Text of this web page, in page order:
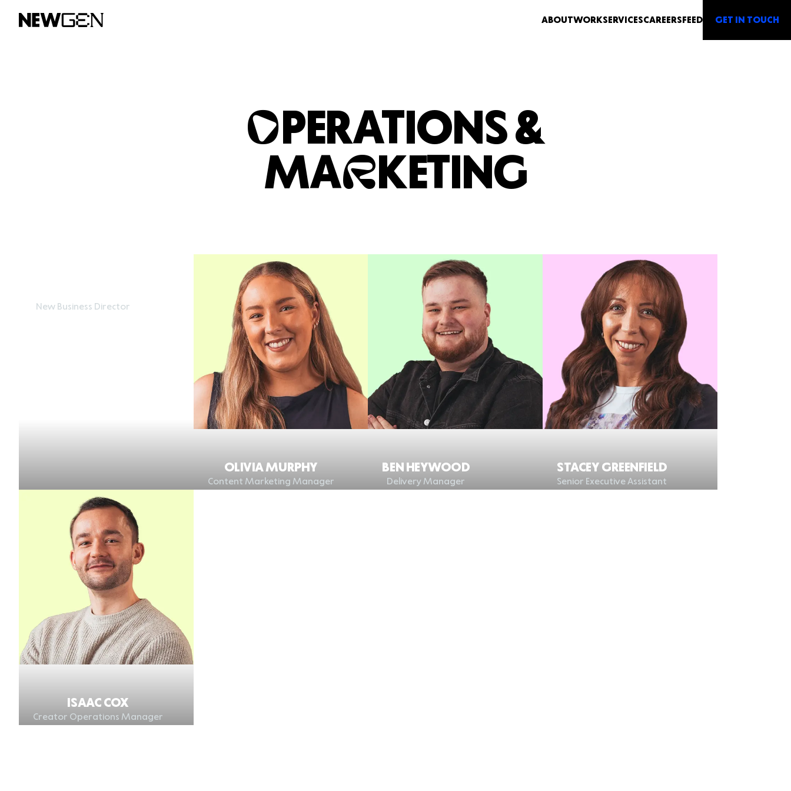
ABOUTWORKSERVICESCAREERS FEED G ET IN TOUCH
OPERATIONS &
MARKETING
New Business Director
OLIVIA MURPHY
Content Marketing Manager
BEN HEYWOOD
Delivery Manager
STACEY GREENFIELD
Senior Executive Assistant
ISAAC COX
Creator Operations Manager